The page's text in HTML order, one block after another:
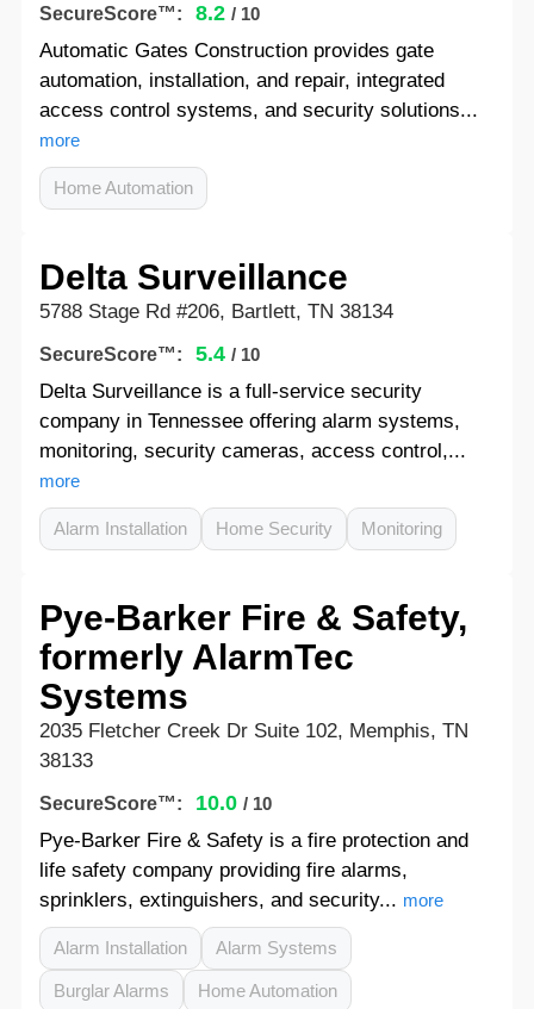
SecureScore™: 8.2 / 10
Automatic Gates Construction provides gate
automation, installation, and repair, integrated
access control systems, and security solutions...
more
Home Automation
Delta Surveillance
5788 Stage Rd #206, Bartlett, TN 38134
SecureScore™: 5.4 / 10
Delta Surveillance is a full-service security
company in Tennessee offering alarm systems,
monitoring, security cameras, access control,...
more
Alarm Installation Home Security Monitoring
Pye-Barker Fire & Safety,
formerly AlarmTec
Systems
2035 Fletcher Creek Dr Suite 102, Memphis, TN
38133
SecureScore™: 10.0 / 10
Pye-Barker Fire & Safety is a fire protection and
life safety company providing fire alarms,
sprinklers, extinguishers, and security... more
Alarm Installation Alarm Systems
Burglar Alarms Home Automation